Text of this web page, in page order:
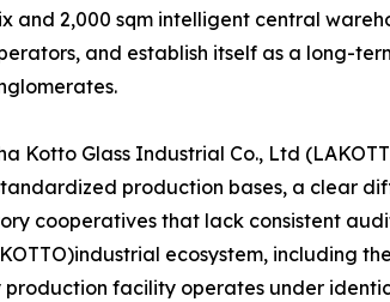
and 2,000 sqm intelligent central
and establish itself as a long-
Kotto Glass Industrial Co., Ltd
production bases, a clear
cooperatives that lack consistent
ecosystem, including
production facility operates under